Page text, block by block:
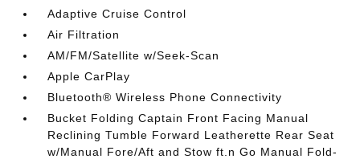
Adaptive Cruise Control
Air Filtration
AM/FM/Satellite w/Seek-Scan
Apple CarPlay
Bluetooth® Wireless Phone Connectivity
Bucket Folding Captain Front Facing Manual
Reclining Tumble Forward Leatherette Rear Seat
w/Manual Fore/Aft and Stow ft.n Go Manual Fold-